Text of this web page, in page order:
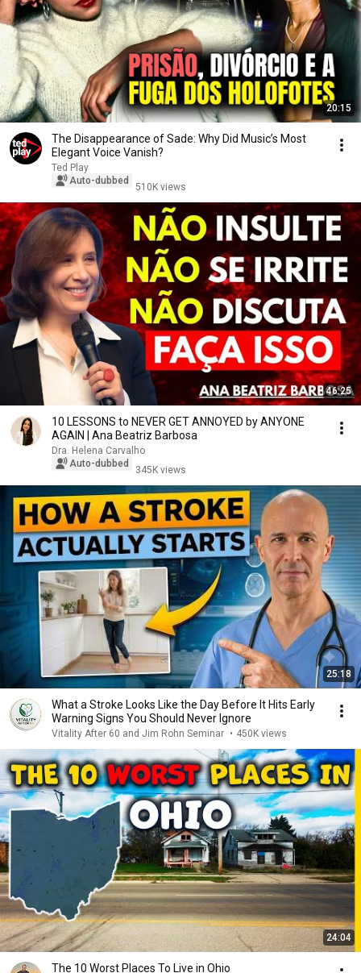
20:15
The Disappearance of Sade: Why Did Music’s Most
Elegant Voice Vanish?
Ted Play
Auto-dubbed
510K views
46:25
10 LESSONS to NEVER GET ANNOYED by ANYONE
AGAIN | Ana Beatriz Barbosa
Dra. Helena Carvalho
Auto-dubbed
345K views
25:18
What a Stroke Looks Like the Day Before It Hits Early
Warning Signs You Should Never Ignore
Vitality After 60 and Jim Rohn Seminar • 450K views
24:04
The 10 Worst Places To Live in Ohio